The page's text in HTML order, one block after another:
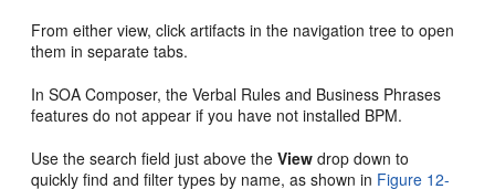
From either view, click artifacts in the navigation tree to open
them in separate tabs.
In SOA Composer, the Verbal Rules and Business Phrases
features do not appear if you have not installed BPM.
Use the search field just above theView drop down to
quickly find and filter types by name, as shown in Figure 12-